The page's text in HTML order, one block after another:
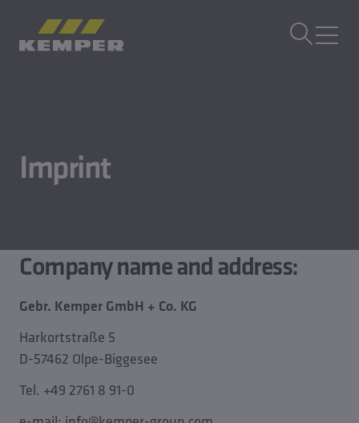
Prodotti di laminazione
Azienda
IT| CH Selettore di lingua
Imprint
Company name and address:
Gebr. Kemper GmbH + Co. KG
Harkortstraße 5
D-57462 Olpe-Biggesee
Tel. +49 2761 8 91-0